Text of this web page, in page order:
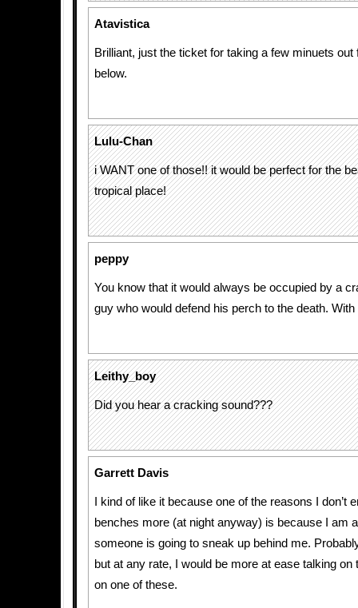
Atavistica
Brilliant, just the ticket for taking a few minuets
below.
Lulu-Chan
i WANT one of those!! it would be perfect for the
tropical place!
peppy
You know that it would always be occupied by a
guy who would defend his perch to the death. With
Leithy_boy
Did you hear a cracking sound???
Garrett Davis
I kind of like it because one of the reasons I don’t
benches more (at night anyway) is because I am
someone is going to sneak up behind me.
but at any rate, I would be more at ease talking on
on one of these.